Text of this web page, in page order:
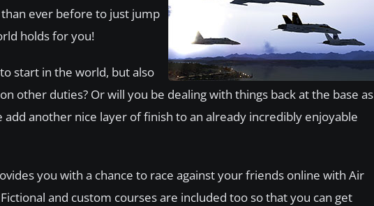
ever before to just jump
holds for you!
start in the world, but also
other duties? Or will you be dealing with things back at the base as
another nice layer of finish to an already incredibly enjoyable
you with a chance to race against your friends online with Air
and custom courses are included too so that you can get